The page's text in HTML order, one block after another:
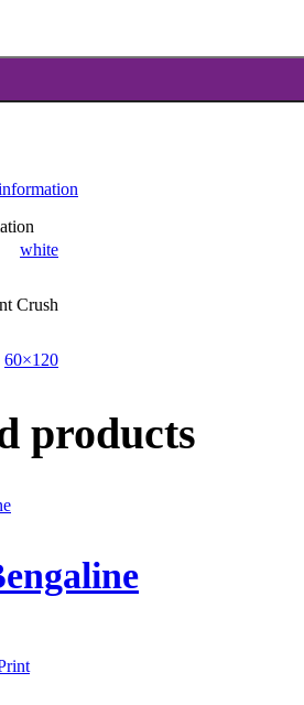
60x120 quantity
white
Crush
60×120
products